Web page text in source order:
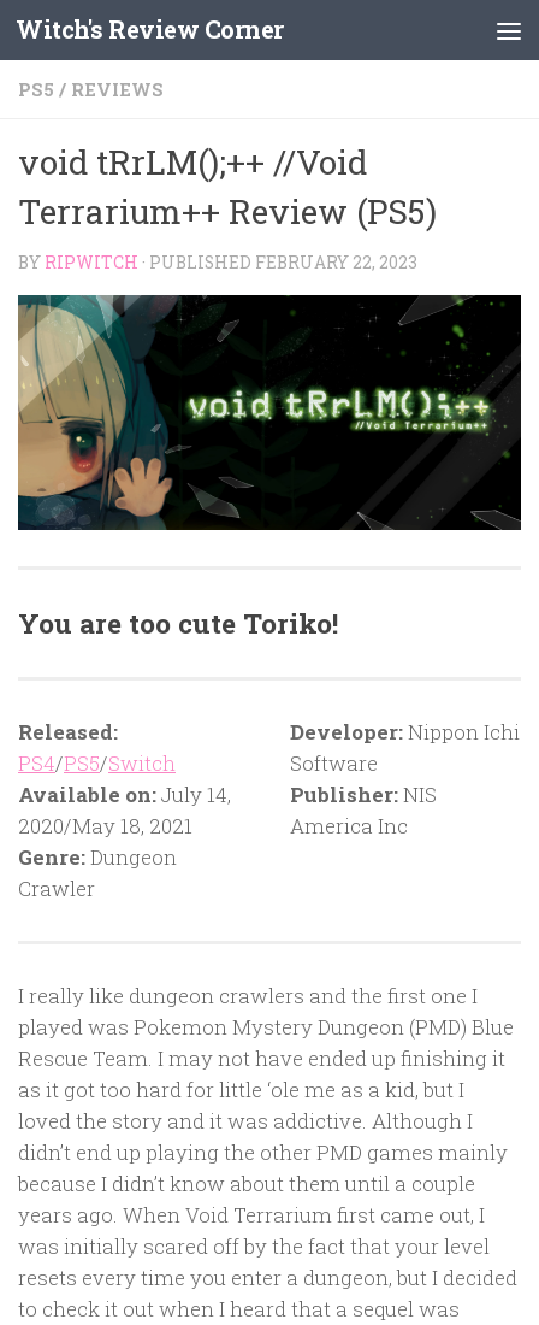
Skip to content
Witch's Review Corner
PS5 / REVIEWS
void tRrLM();++ //Void
Terrarium++ Review (PS5)
BY RIPWITCH · PUBLISHED FEBRUARY 22, 2023
You are too cute Toriko!
Released:
PS4/PS5/Switch
Available on:July 14,
2020/May 18, 2021
Genre:Dungeon
Crawler
Developer:Nippon Ichi
Software
Publisher:NIS
America Inc
I really like dungeon crawlers and the first one I
played was Pokemon Mystery Dungeon (PMD) Blue
Rescue Team. I may not have ended up finishing it
as it got too hard for little ‘ole me as a kid, but I
loved the story and it was addictive. Although I
didn’t end up playing the other PMD games mainly
because I didn’t know about them until a couple
years ago. When Void Terrarium first came out, I
was initially scared off by the fact that your level
resets every time you enter a dungeon, but I decided
to check it out when I heard that a sequel was